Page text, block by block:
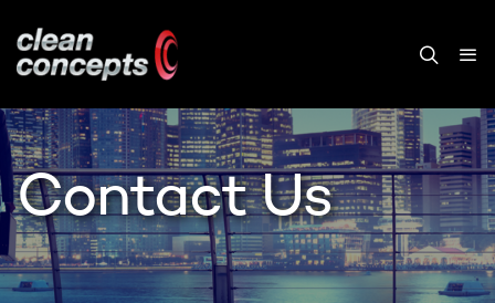
Contact Us